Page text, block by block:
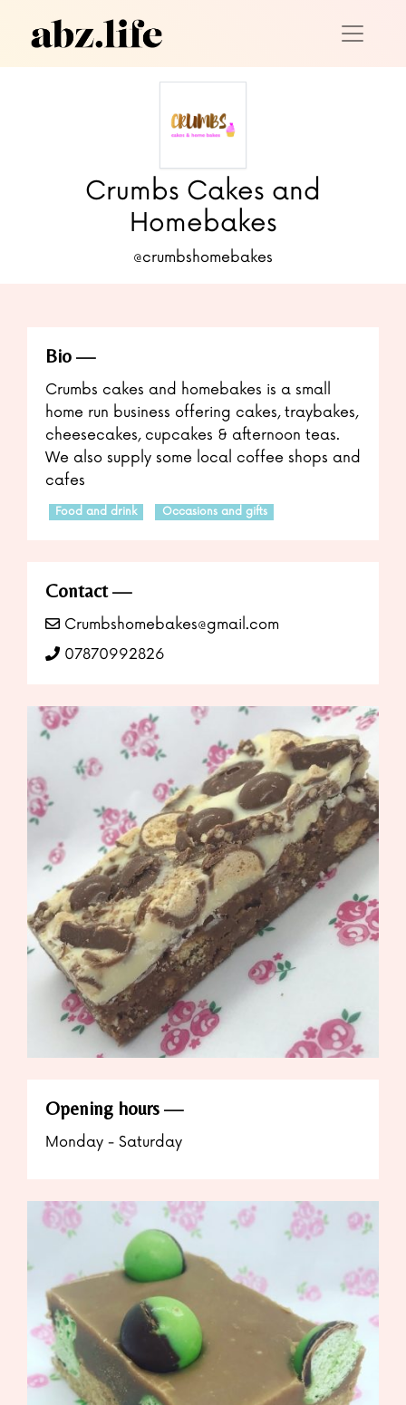
Crumbs Cakes and
Homebakes
@crumbshomebakes
Bio
Crumbs cakes and homebakes is a small
home run business offering cakes, traybakes,
cheesecakes, cupcakes & afternoon teas.
We also supply some local coffee shops and
cafes
Food and drink Occasions and gifts
Contact
Crumbshomebakes@gmail.com
07870992826
Opening hours
Monday - Saturday